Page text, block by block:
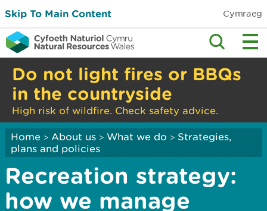
Skip To Main Content Cymraeg
Do not light fires or BBQs
in the countryside
High risk of wildfire. Check safety advice.
Home > About us > What we do > Strategies,
plans and policies
Recreation strategy:
how we manage